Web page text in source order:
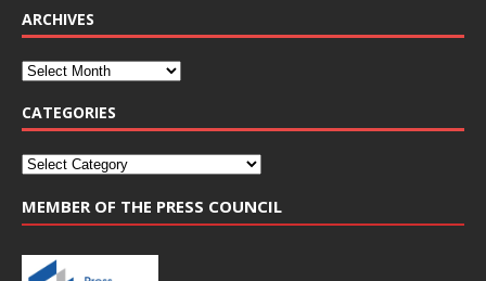
ARCHIVES
CATEGORIES
MEMBER OF THE PRESS COUNCIL